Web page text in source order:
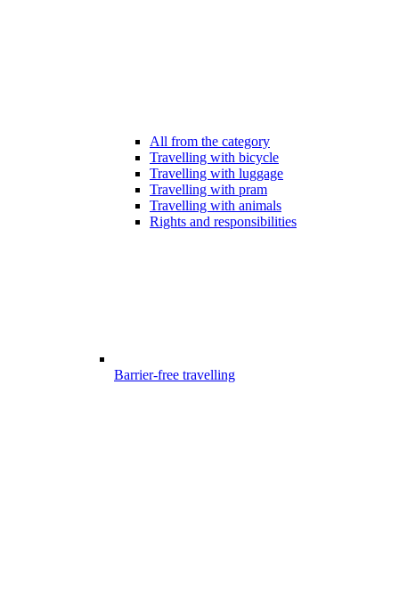
All from the category
Travelling with bicycle
Travelling with luggage
Travelling with pram
Travelling with animals
Rights and responsibilities
Barrier-free travelling